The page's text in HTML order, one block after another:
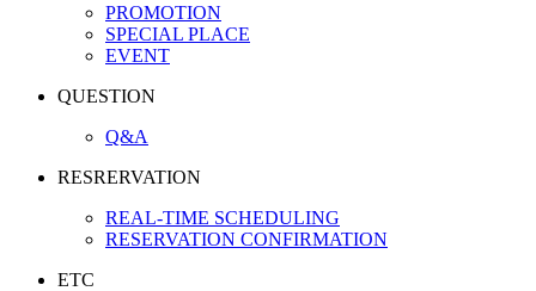
PROMOTION
SPECIAL PLACE
EVENT
QUESTION
Q&A
RESRERVATION
REAL-TIME SCHEDULING
RESERVATION CONFIRMATION
ETC